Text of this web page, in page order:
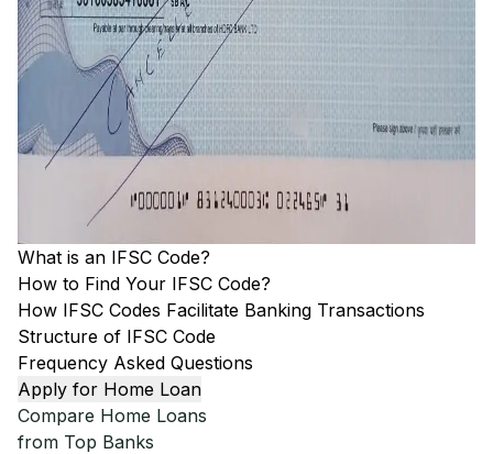
What is an IFSC Code?
How to Find Your IFSC Code?
How IFSC Codes Facilitate Banking Transactions
Structure of IFSC Code
Frequency Asked Questions
Apply for Home Loan
Compare Home Loans
from Top Banks